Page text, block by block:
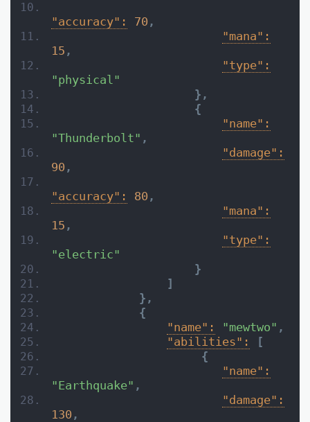
"accuracy": 70 ,
"mana":
15 ,
"type":
"physical"
} ,
{
"name":
"Thunderbolt" ,
"damage":
90 ,
"accuracy": 80 ,
"mana":
15 ,
"type":
"electric"
}
]
} ,
{
"name":
"mewtwo" ,
"abilities":
[
{
"name":
"Earthquake" ,
"damage":
130 ,